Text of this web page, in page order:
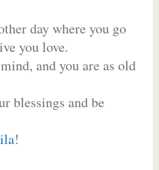
day where you go
you love.
and you are as old
blessings and be
!